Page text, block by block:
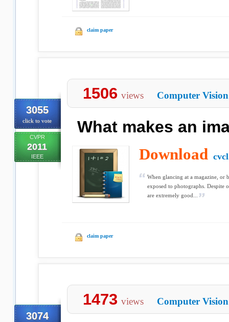
claim paper
3055
click to vote
CVPR
2011
IEEE
1506 views Computer Vision
What makes an
Download
When glancing at a magazine, or
exposed to photographs.
are extremely good...
claim paper
3074
1473 views Computer Vision